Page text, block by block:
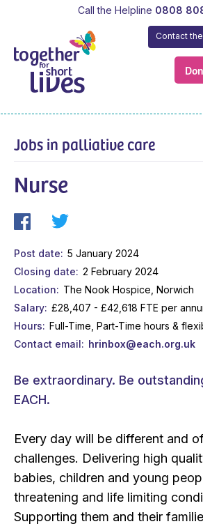
Contact
Call the Helpline 0808
Jobs in palliative care
Nurse
Post date
5 January 2024
Closing date
2 February 2024
Location
The Nook Hospice, Norwich
Salary £28,407 - £42,618 FTE per
Hours
Full-Time, Part-Time hours &
Contact email
hrinbox@each.org.uk
Be extraordinary. Be
EACH.
Every day will be different and
challenges. Delivering high
babies, children and young
threatening and life limiting
Supporting them and their